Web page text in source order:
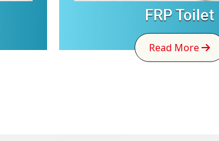
FRP Toilet
Read More